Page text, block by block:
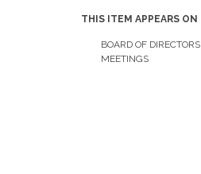
THIS ITEM APPEARS ON
BOARD OF DIRECTORS
MEETINGS